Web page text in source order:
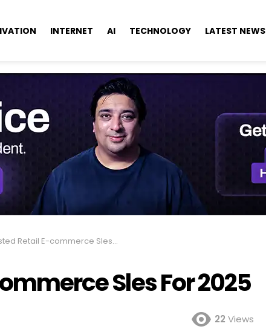
INTERNET AI TECHNOLOGY LATEST NEWS
Retail E-commerce Sles For 2025
Sles For 2025
22 Views